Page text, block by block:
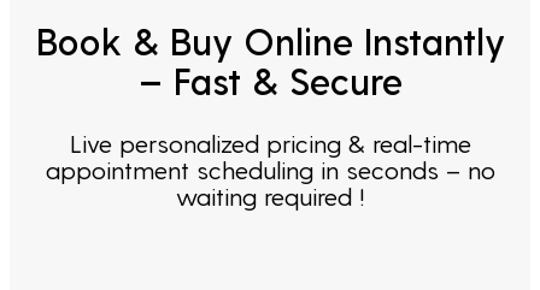
Book & Buy Online Instantly
– Fast & Secure
Live personalized pricing & real-time
appointment scheduling in seconds – no
waiting required !